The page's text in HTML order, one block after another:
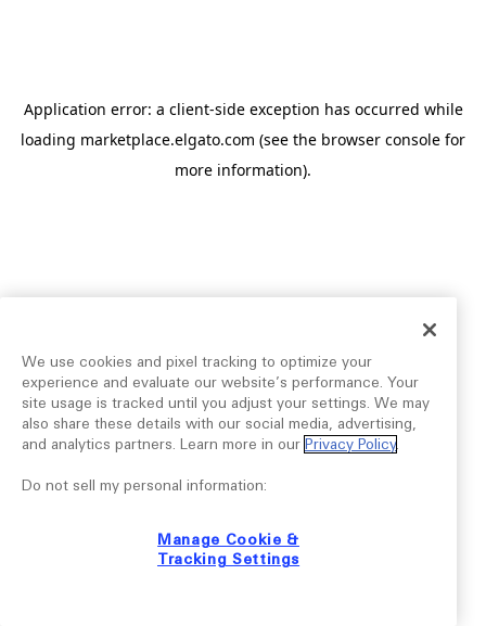
Application error: a client-side exception has occurred while
loading marketplace.elgato.com (see the browser console for
more information).
We use cookies and pixel tracking to optimize your
experience and evaluate our website’s performance. Your
site usage is tracked until you adjust your settings. We may
also share these details with our social media, advertising,
and analytics partners. Learn more in our Privacy Policy.
Do not sell my personal information:
Manage Cookie &
Tracking Settings